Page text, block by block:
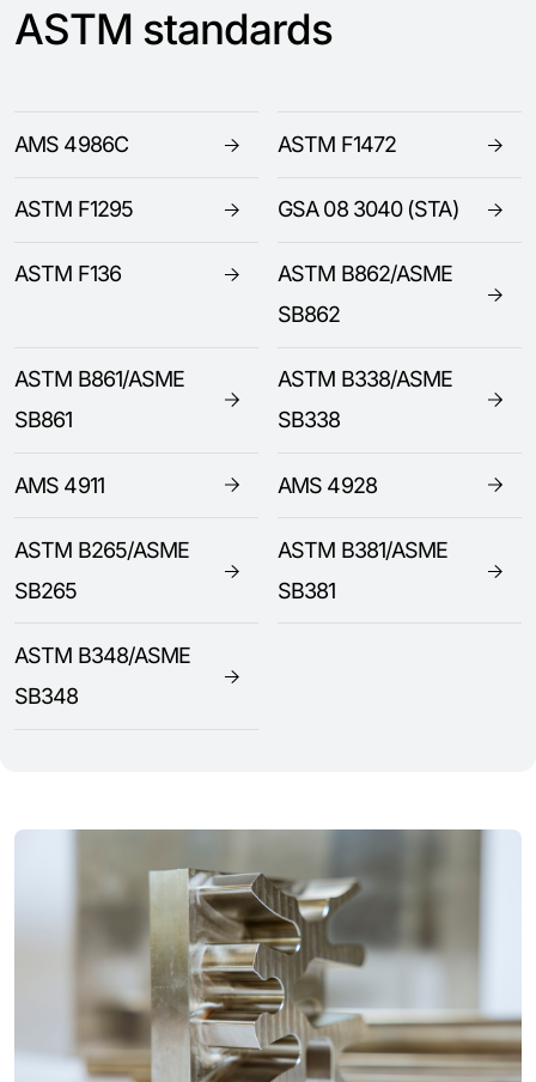
ASTM standards
AMS 4986C ASTM F1472
ASTM F1295 GSA 08 3040 (STA)
ASTM F136
ASTM B862/ASME
SB862
ASTM B861/ASME
SB861
ASTM B338/ASME
SB338
AMS 4911 AMS 4928
ASTM B265/ASME
SB265
ASTM B381/ASME
SB381
ASTM B348/ASME
SB348